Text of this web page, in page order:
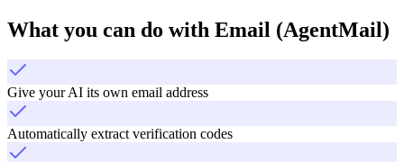
What you can do with Email (AgentMail)
Give your AI its own email address
Automatically extract verification codes